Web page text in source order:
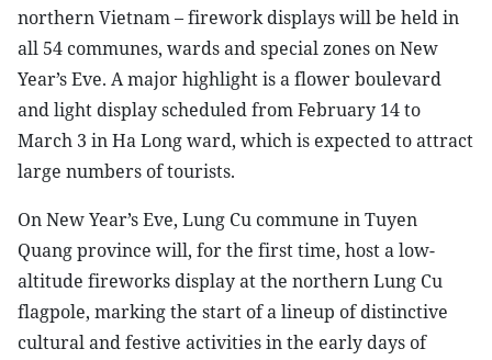
northern Vietnam – firework displays will be held in
all 54 communes, wards and special zones on New
Year’s Eve. A major highlight is a flower boulevard
and light display scheduled from February 14 to
March 3 in Ha Long ward, which is expected to attract
large numbers of tourists.
On New Year’s Eve, Lung Cu commune in Tuyen
Quang province will, for the first time, host a low-
altitude fireworks display at the northern Lung Cu
flagpole, marking the start of a lineup of distinctive
cultural and festive activities in the early days of